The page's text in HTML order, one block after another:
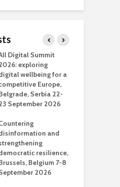
Digital Summit
exploring
wellbeing for a
Europe,
Serbia 22-
September 2026
and
resilience,
Belgium 7-8
2026